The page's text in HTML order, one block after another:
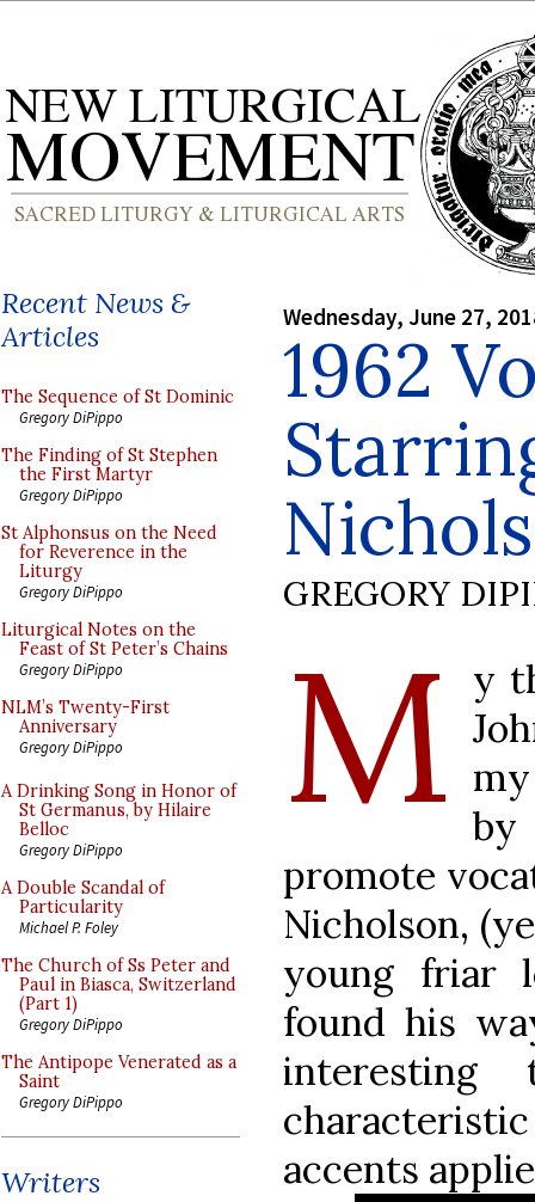
Recent News &
Articles
The Sequence of St Dominic
Gregory DiPippo
The Finding of St Stephen
the First Martyr
Gregory DiPippo
St Alphonsus on the Need
for Reverence in the
Liturgy
Gregory DiPippo
Liturgical Notes on the
Feast of St Peter’s Chains
Gregory DiPippo
NLM’s Twenty-First
Anniversary
Gregory DiPippo
A Drinking Song in Honor of
St Germanus, by Hilaire
Belloc
Gregory DiPippo
A Double Scandal of
Particularity
Michael P. Foley
The Church of Ss Peter and
Paul in Biasca, Switzerland
(Part 1)
Gregory DiPippo
The Antipope Venerated as a
Saint
Gregory DiPippo
Writers
Wednesday, June 27,
1962
GREGORY
M y
promote
Nicholson,
young friar
found his
accents